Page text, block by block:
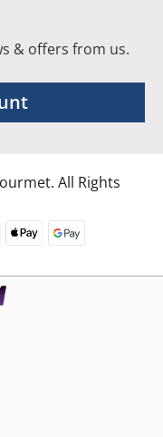
& offers from us.
All Rights